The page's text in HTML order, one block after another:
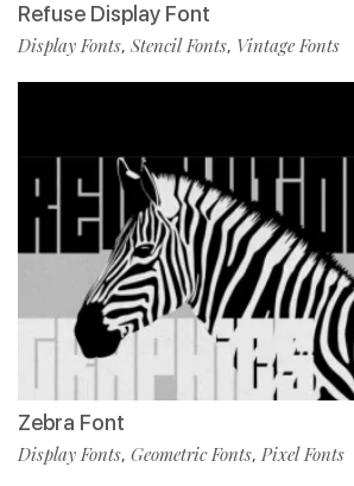
Refuse Display Font
Display Fonts, Stencil Fonts, Vintage Fonts
Zebra Font
Display Fonts, Geometric Fonts, Pixel Fonts